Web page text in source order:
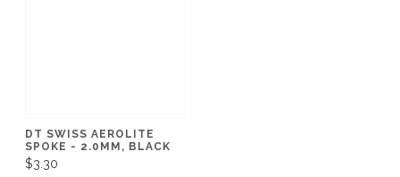
DT SWISS AEROLITE
SPOKE - 2.0MM, BLACK
$3.30